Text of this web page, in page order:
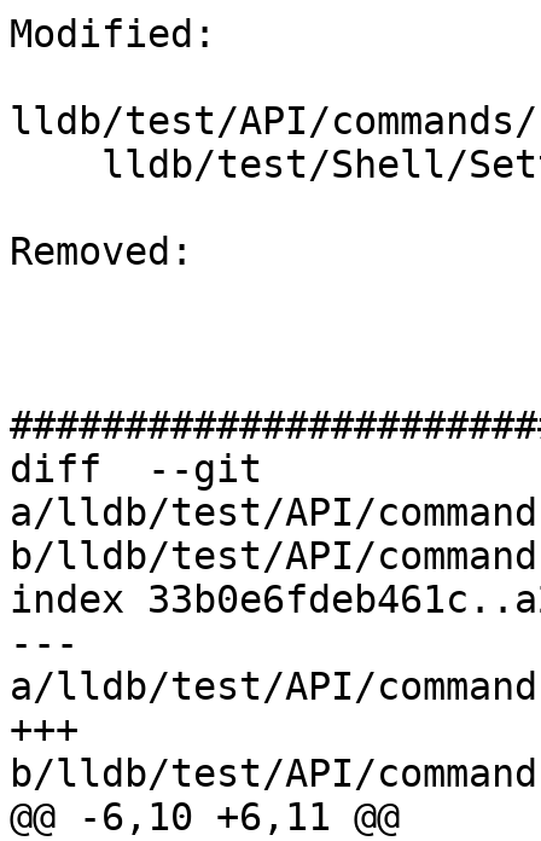
Modified:
lldb/test/API/
Removed:
diff  --git
a/lldb/test/API/
b/lldb/test/API/
index
---
a/lldb/test/API/
+++
b/lldb/test/API/
@@ -6,10 +6,11 @@